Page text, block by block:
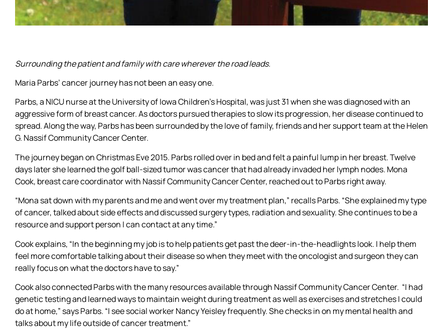
Surrounding the patient and family with care wherever the road leads.
Maria Parbs’ cancer journey has not been an easy one.
Parbs, a NICU nurse at the University of Iowa Children’s Hospital, was just 31 when she was diagnosed with an
aggressive form of breast cancer. As doctors pursued therapies to slow its progression, her disease continued to
spread. Along the way, Parbs has been surrounded by the love of family, friends and her support team at the Helen
G. Nassif Community Cancer Center.
The journey began on Christmas Eve 2015. Parbs rolled over in bed and felt a painful lump in her breast. Twelve
days later she learned the golf ball-sized tumor was cancer that had already invaded her lymph nodes. Mona
Cook, breast care coordinator with Nassif Community Cancer Center, reached out to Parbs right away.
“Mona sat down with my parents and me and went over my treatment plan,” recalls Parbs. “She explained my type
of cancer, talked about side effects and discussed surgery types, radiation and sexuality. She continues to be a
resource and support person I can contact at any time.”
Cook explains, “In the beginning my job is to help patients get past the deer-in-the-headlights look. I help them
feel more comfortable talking about their disease so when they meet with the oncologist and surgeon they can
really focus on what the doctors have to say.”
Cook also connected Parbs with the many resources available through Nassif Community Cancer Center. “I had
genetic testing and learned ways to maintain weight during treatment as well as exercises and stretches I could
do at home,” says Parbs. “I see social worker Nancy Yeisley frequently. She checks in on my mental health and
talks about my life outside of cancer treatment.”